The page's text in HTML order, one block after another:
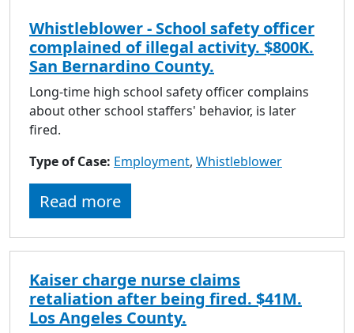
Whistleblower - School safety officer
complained of illegal activity. $800K.
San Bernardino County.
Long-time high school safety officer complains
about other school staffers' behavior, is later
fired.
Type of Case: Employment, Whistleblower
Read more
Kaiser charge nurse claims
retaliation after being fired. $41M.
Los Angeles County.